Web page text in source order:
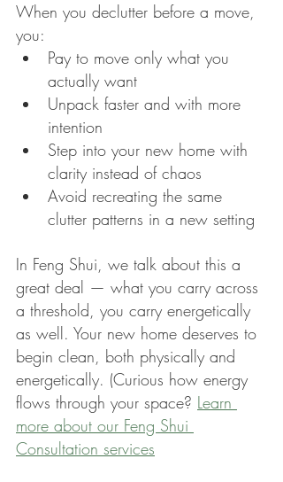
When you declutter before a move,
you:
Pay to move only what you
actually want
Unpack faster and with more
intention
Step into your new home with
clarity instead of chaos
Avoid recreating the same
clutter patterns in a new setting
In Feng Shui, we talk about this a
great deal — what you carry across
a threshold, you carry energetically
as well. Your new home deserves to
begin clean, both physically and
energetically. (Curious how energy
flows through your space? Learn
more about our Feng Shui
Consultation services